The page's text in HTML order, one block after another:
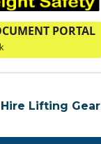
PORTAL
Hire Lifting Gear